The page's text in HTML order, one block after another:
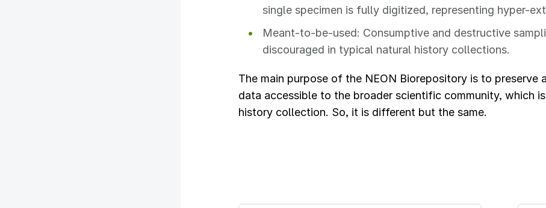
single specimen is fully digitized, representing hyper-
Meant-to-be-used: Consumptive and destructive
discouraged in typical natural history collections.
The main purpose of the NEON Biorepository is to preserve
data accessible to the broader scientific community, which
history collection. So, it is different but the same.